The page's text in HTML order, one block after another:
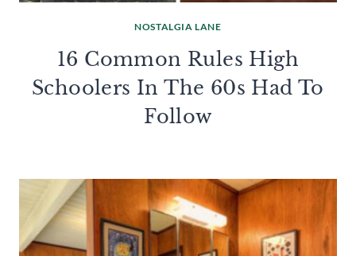
NOSTALGIA LANE
16 Common Rules High
Schoolers In The 60s Had To
Follow